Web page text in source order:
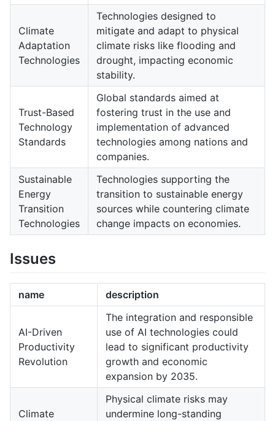
Climate
Adaptation
Technologies
Technologies designed to
mitigate and adapt to physical
climate risks like flooding and
drought, impacting economic
stability.
Trust-Based
Technology
Standards
Global standards aimed at
fostering trust in the use and
implementation of advanced
technologies among nations and
companies.
Sustainable
Energy
Transition
Technologies
Technologies supporting the
transition to sustainable energy
sources while countering climate
change impacts on economies.
Issues
name description
AI-Driven
Productivity
Revolution
The integration and responsible
use of AI technologies could
lead to significant productivity
growth and economic
expansion by 2035.
Climate
Physical climate risks may
undermine long-standing